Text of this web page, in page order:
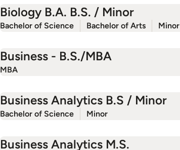
Biology B.A. B.S. / Minor
Bachelor of Science Bachelor of Arts Minor
Business - B.S./MBA
MBA
Business Analytics B.S / Minor
Bachelor of Science Minor
Business Analytics M.S.